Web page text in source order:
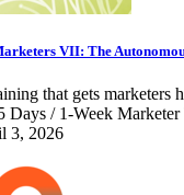
VII: The
that gets marketers
Days / 1-Week Marketer
3, 2026